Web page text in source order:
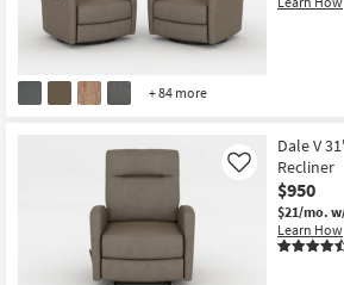
+ 84 more
Dale V
Recliner
$950
$21/mo.
Learn How
Like